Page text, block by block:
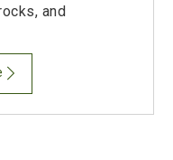
and